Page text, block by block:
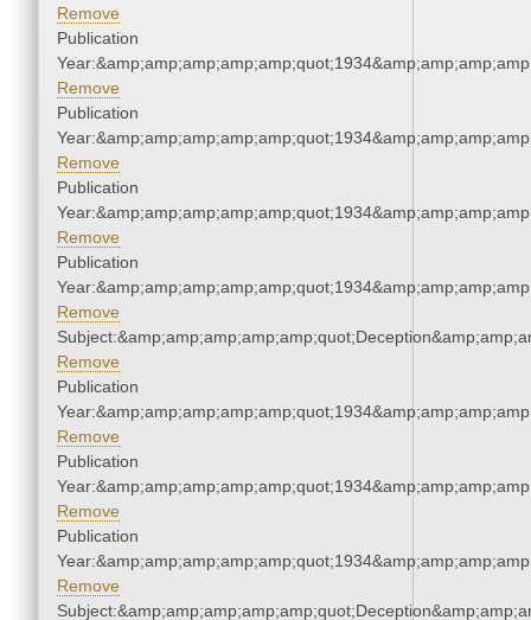
Remove
Publication
Remove
Publication
Remove
Publication
Remove
Publication
Remove
Remove
Publication
Remove
Publication
Remove
Publication
Remove